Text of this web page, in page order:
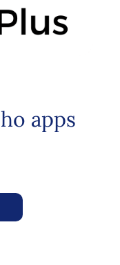
apps